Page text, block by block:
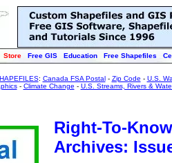
Store Free GIS Education Free Shapefiles
: Canada FSA Postal- Zip Code - U.S.
- Climate Change - U.S. Streams, Rivers &
Right-To-
Archives: